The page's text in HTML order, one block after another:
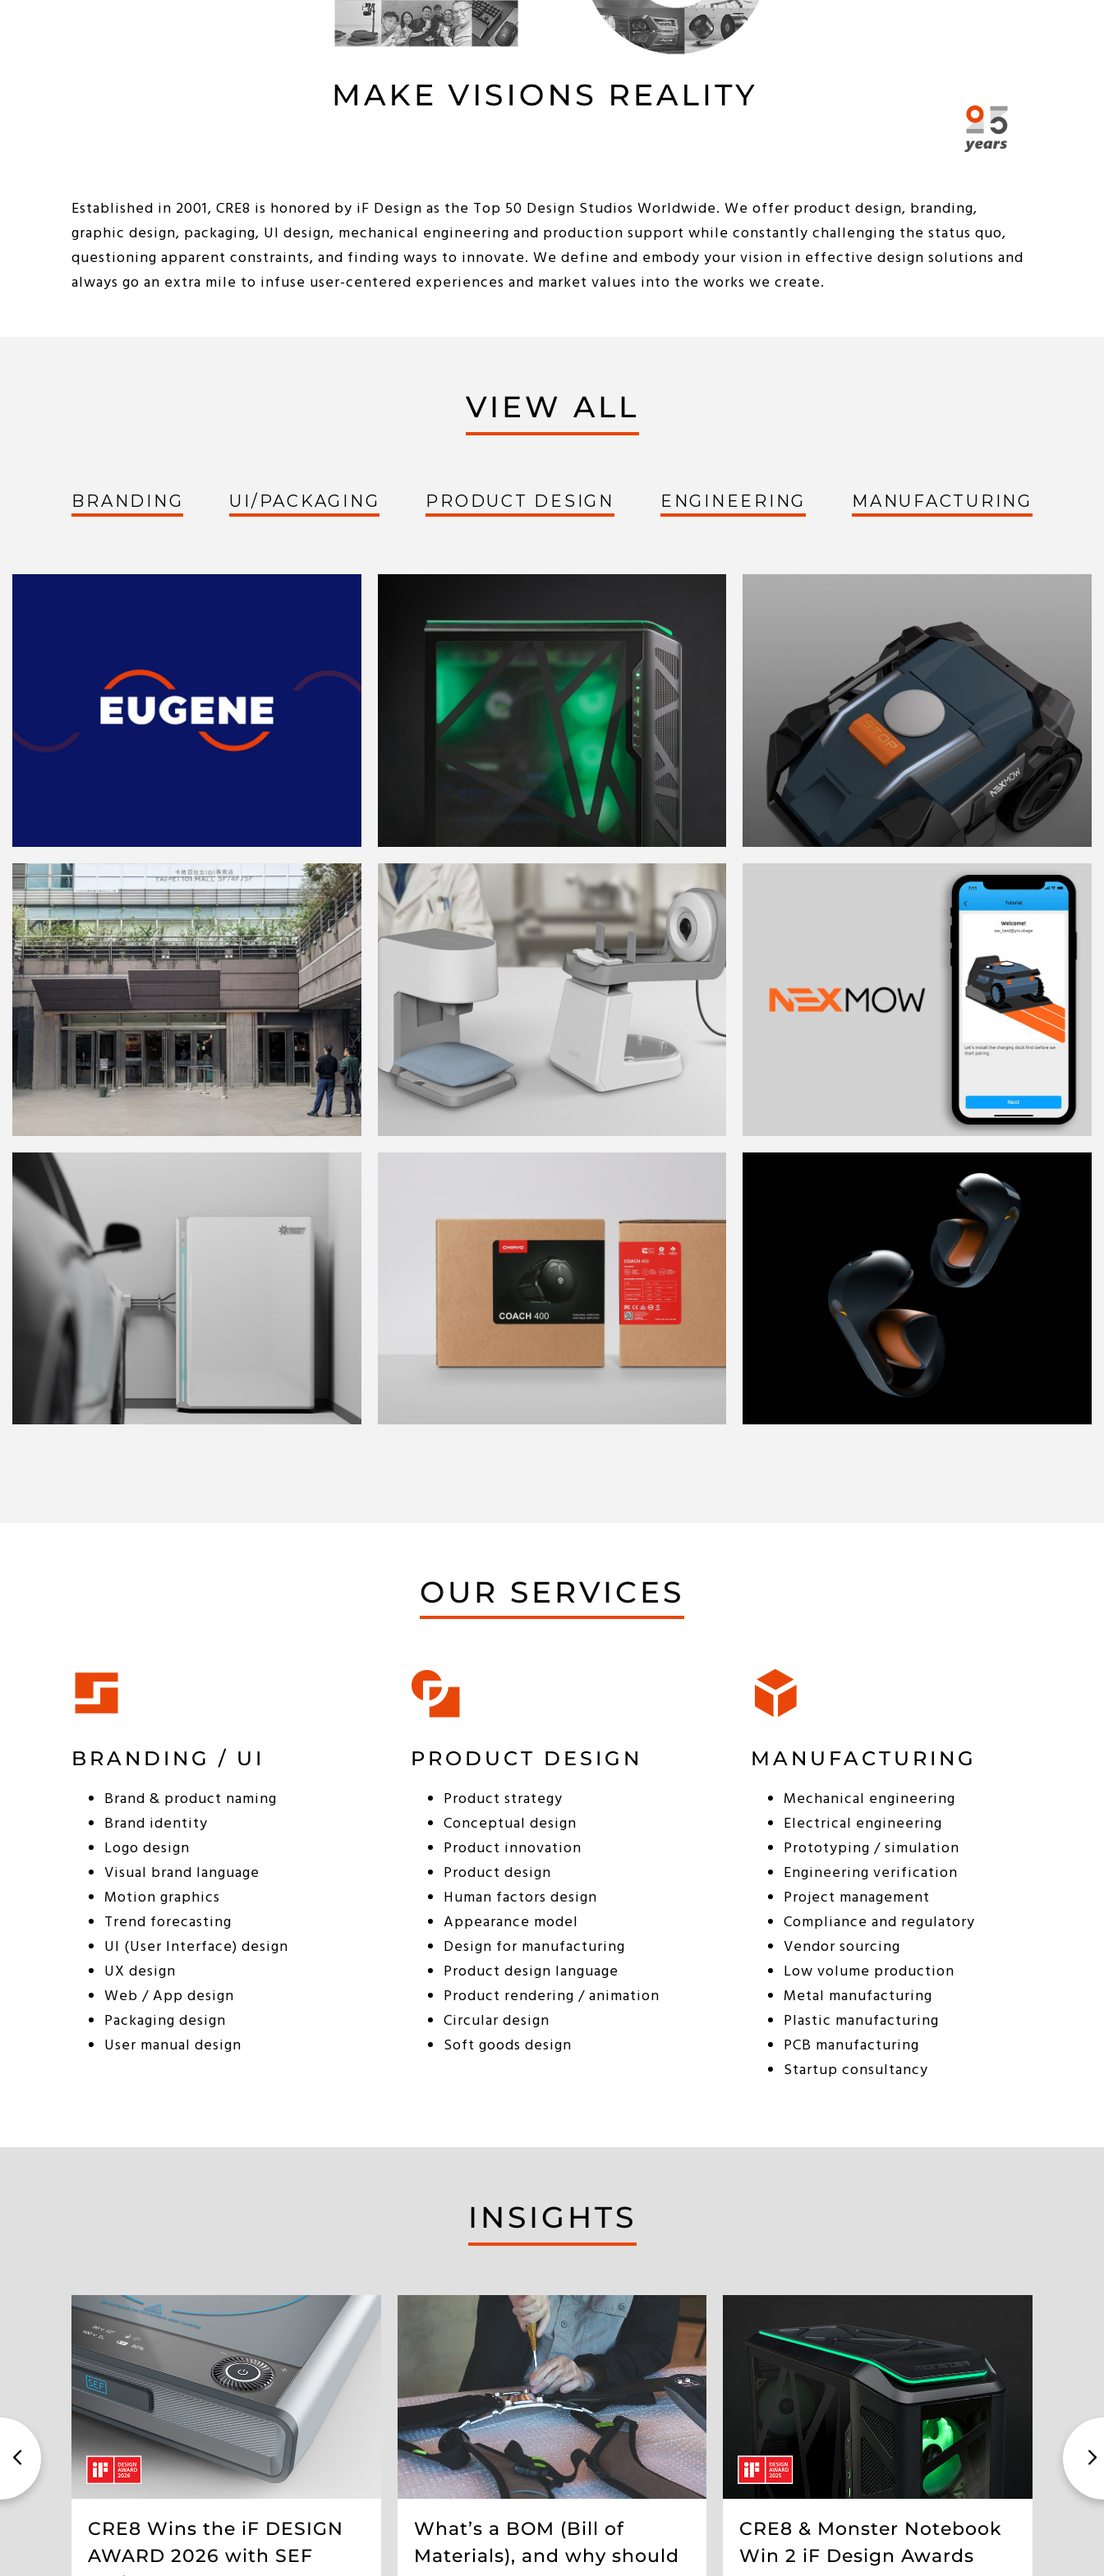
Established in 2001, CRE8 is honored by iF Design as the Top 50 Design Studios Worldwide. We offer product design, branding,
graphic design, packaging, UI design, mechanical engineering and production support while constantly challenging the status quo,
questioning apparent constraints, and finding ways to innovate. We define and embody your vision in effective design solutions and
always go an extra mile to infuse user-centered experiences and market values into the works we create.
VIEW ALL
BRANDING UI/PACKAGING PRODUCT DESIGN ENGINEERING MANUFACTURING
OUR SERVICES
BRANDING / UI
Brand & product naming
Brand identity
Logo design
Visual brand language
Motion graphics
Trend forecasting
UI (User Interface) design
UX design
Web / App design
Packaging design
User manual design
PRODUCT DESIGN
Product strategy
Conceptual design
Product innovation
Product design
Human factors design
Appearance model
Design for manufacturing
Product design language
Product rendering / animation
Circular design
Soft goods design
MANUFACTURING
Mechanical engineering
Electrical engineering
Prototyping / simulation
Engineering verification
Project management
Compliance and regulatory
Vendor sourcing
Low volume production
Metal manufacturing
Plastic manufacturing
PCB manufacturing
Startup consultancy
INSIGHTS
CRE8 Wins the iF DESIGN
AWARD 2026 with SEF
What’s a BOM (Bill of
Materials), and why should
CRE8 & Monster Notebook
Win 2 iF Design Awards